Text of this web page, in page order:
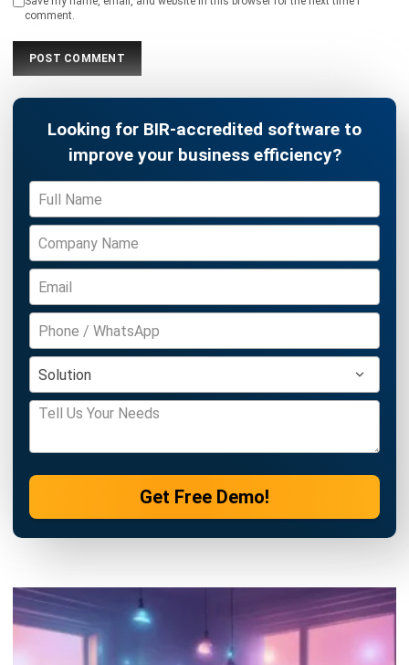
Philippine Businesses
Joshua Manalo- 06/08/2026
Debt Financing for Businesses in the
Philippines (2026)
Joshua Manalo- 06/08/2026
ACCOUNTING
How to Secure and Maintain Tax-
Exempt Status in the Philippines